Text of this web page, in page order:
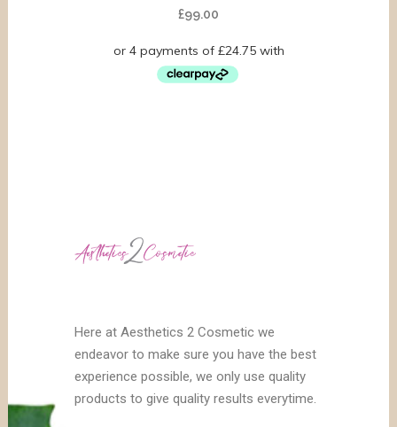
£99.00
Here at Aesthetics 2 Cosmetic we
endeavor to make sure you have the best
experience possible, we only use quality
products to give quality results everytime.